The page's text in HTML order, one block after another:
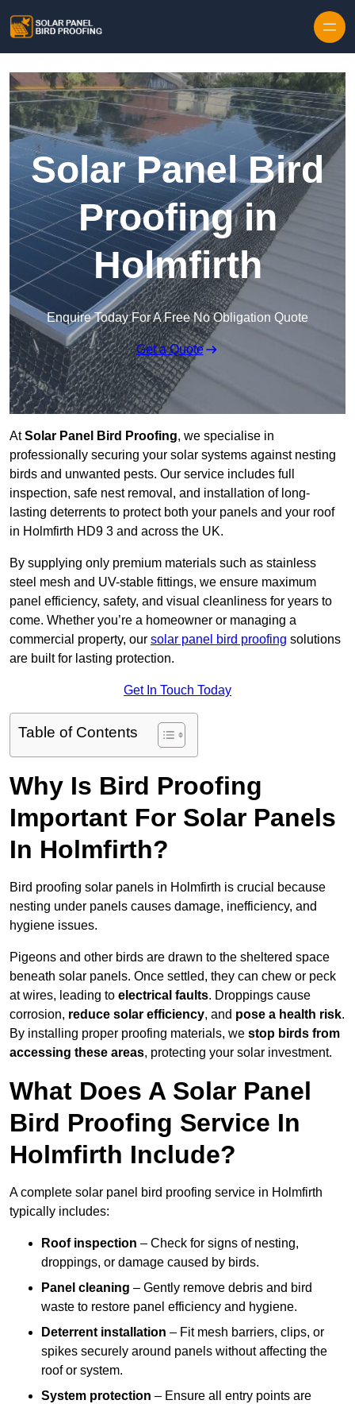
Solar Panel Bird
Proofing in
Holmfirth
Enquire Today For A Free No Obligation Quote
Get a Quote
AtSolar Panel Bird Proofing, we specialise in
professionally securing your solar systems against nesting
birds and unwanted pests. Our service includes full
inspection, safe nest removal, and installation of long-
lasting deterrents to protect both your panels and your roof
in Holmfirth HD9 3 and across the UK.
By supplying only premium materials such as stainless
steel mesh and UV-stable fittings, we ensure maximum
panel efficiency, safety, and visual cleanliness for years to
come. Whether you’re a homeowner or managing a
commercial property, our solar panel bird proofing solutions
are built for lasting protection.
Get In Touch Today
Table of Contents
Why Is Bird Proofing
Important For Solar Panels
In Holmfirth?
Bird proofing solar panels in Holmfirth is crucial because
nesting under panels causes damage, inefficiency, and
hygiene issues.
Pigeons and other birds are drawn to the sheltered space
beneath solar panels. Once settled, they can chew or peck
at wires, leading to electrical faults. Droppings cause
corrosion, reduce solar efficiency, and pose a health risk.
By installing proper proofing materials, we stop birds from
accessing these areas, protecting your solar investment.
What Does A Solar Panel
Bird Proofing Service In
Holmfirth Include?
A complete solar panel bird proofing service in Holmfirth
typically includes:
Roof inspection – Check for signs of nesting,
droppings, or damage caused by birds.
Panel cleaning – Gently remove debris and bird
waste to restore panel efficiency and hygiene.
Deterrent installation – Fit mesh barriers, clips, or
spikes securely around panels without affecting the
roof or system.
System protection – Ensure all entry points are